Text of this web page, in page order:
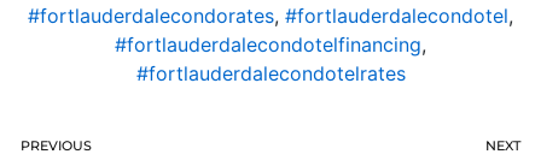
#fortlauderdalecondorates, #fortlauderdalecondotel,
#fortlauderdalecondotelfinancing,
#fortlauderdalecondotelrates
PREVIOUS NEXT